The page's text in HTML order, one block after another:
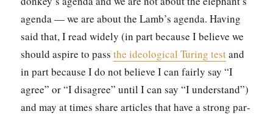
agen­da — we are about the Lamb’s agen­da. Hav­ing
said that, I read wide­ly (in part because I believe we
should aspire to passthe ide­o­log­i­cal Tur­ing testand
in part because I do not believe I can fair­ly say “I
agree” or “I dis­agree” until I can say “I under­stand”)
and may at times share arti­cles that have a strong par­